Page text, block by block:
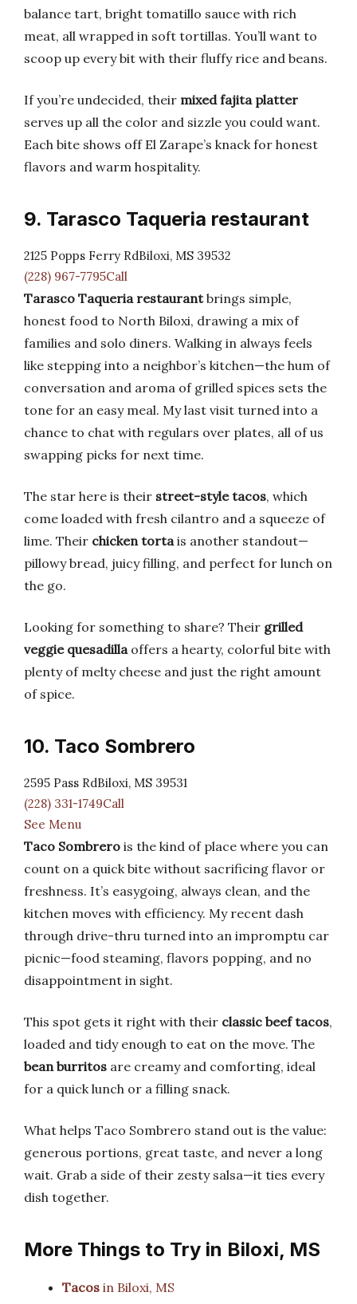
balance tart, bright tomatillo sauce with rich
meat, all wrapped in soft tortillas. You’ll want to
scoop up every bit with their fluffy rice and beans.
If you’re undecided, their mixed fajita platter
serves up all the color and sizzle you could want.
Each bite shows off El Zarape’s knack for honest
flavors and warm hospitality.
9. Tarasco Taqueria restaurant
2125 Popps Ferry RdBiloxi, MS 39532
(228) 967-7795Call
Tarasco Taqueria restaurantbrings simple,
honest food to North Biloxi, drawing a mix of
families and solo diners. Walking in always feels
like stepping into a neighbor’s kitchen—the hum of
conversation and aroma of grilled spices sets the
tone for an easy meal. My last visit turned into a
chance to chat with regulars over plates, all of us
swapping picks for next time.
The star here is their street-style tacos, which
come loaded with fresh cilantro and a squeeze of
lime. Their chicken tortais another standout—
pillowy bread, juicy filling, and perfect for lunch on
the go.
Looking for something to share? Their grilled
veggie quesadillaoffers a hearty, colorful bite with
plenty of melty cheese and just the right amount
of spice.
10. Taco Sombrero
2595 Pass RdBiloxi, MS 39531
(228) 331-1749Call
See Menu
Taco Sombrero is the kind of place where you can
count on a quick bite without sacrificing flavor or
freshness. It’s easygoing, always clean, and the
kitchen moves with efficiency. My recent dash
through drive-thru turned into an impromptu car
picnic—food steaming, flavors popping, and no
disappointment in sight.
This spot gets it right with their classic beef tacos,
loaded and tidy enough to eat on the move. The
bean burritos are creamy and comforting, ideal
for a quick lunch or a filling snack.
What helps Taco Sombrero stand out is the value:
generous portions, great taste, and never a long
wait. Grab a side of their zesty salsa—it ties every
dish together.
More Things to Try in Biloxi, MS
Tacos in Biloxi, MS